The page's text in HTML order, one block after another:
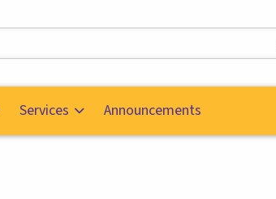
Services Announcements